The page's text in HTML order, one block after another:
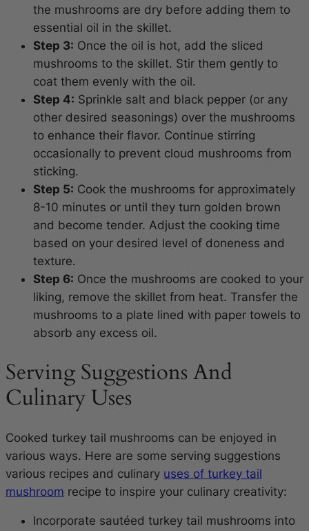
the mushrooms are dry before adding them to
essential oil in the skillet.
Step 3: Once the oil is hot, add the sliced
mushrooms to the skillet. Stir them gently to
coat them evenly with the oil.
Step 4: Sprinkle salt and black pepper (or any
other desired seasonings) over the mushrooms
to enhance their flavor. Continue stirring
occasionally to prevent cloud mushrooms from
sticking.
Step 5: Cook the mushrooms for approximately
8-10 minutes or until they turn golden brown
and become tender. Adjust the cooking time
based on your desired level of doneness and
texture.
Step 6: Once the mushrooms are cooked to your
liking, remove the skillet from heat. Transfer the
mushrooms to a plate lined with paper towels to
absorb any excess oil.
Serving Suggestions And
Culinary Uses
Cooked turkey tail mushrooms can be enjoyed in
various ways. Here are some serving suggestions
various recipes and culinary uses of turkey tail
mushroom recipe to inspire your culinary creativity:
Incorporate sautéed turkey tail mushrooms into